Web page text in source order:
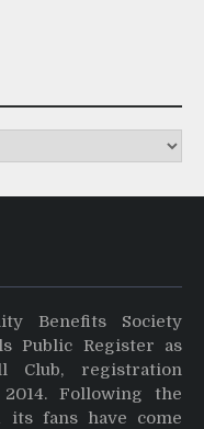
Benefits Society
Public Register as
Club, registration
Following the
its fans have come